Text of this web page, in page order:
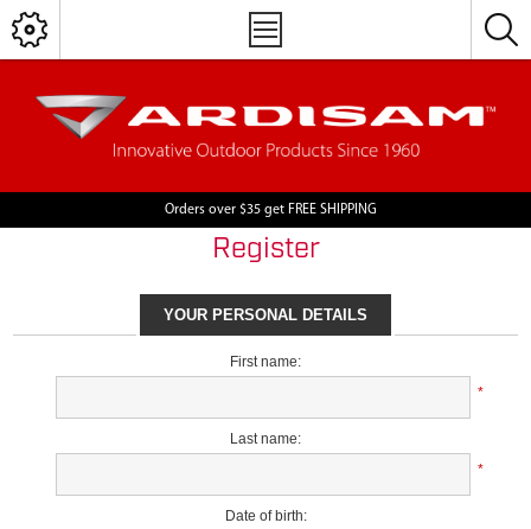
Orders over $35 get FREE SHIPPING
Register
YOUR PERSONAL DETAILS
First name:
*
Last name:
*
Date of birth: